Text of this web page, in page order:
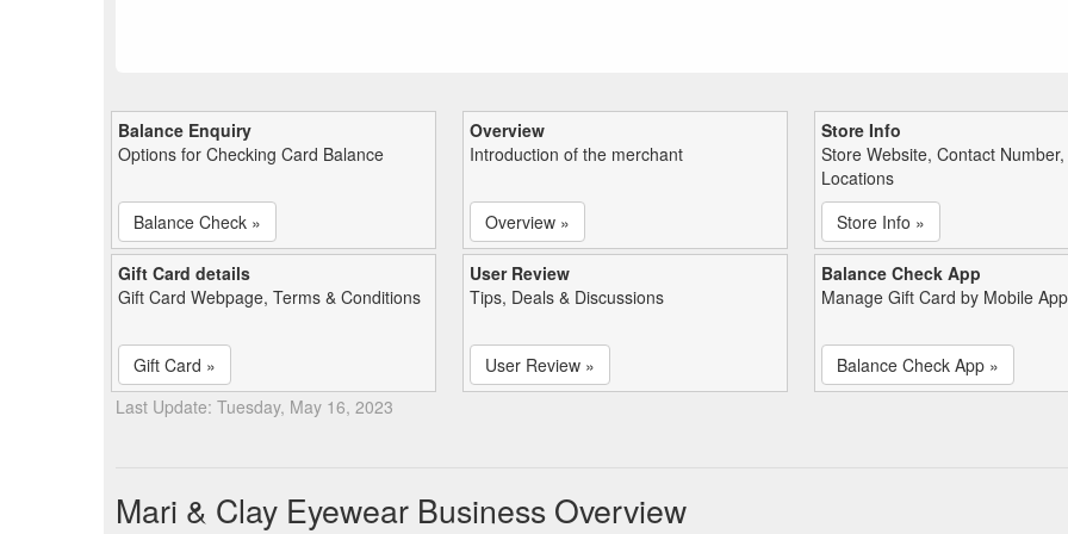
Balance Enquiry
Options for Checking Card Balance
Balance Check »
Overview
Introduction of the merchant
Overview »
Store Info
Store Website, Contact Number,
Locations
Store Info »
Gift Card details
Gift Card Webpage, Terms & Conditions
Gift Card »
User Review
Tips, Deals & Discussions
User Review »
Balance Check App
Manage Gift Card by Mobile App
Balance Check App »
Last Update: Tuesday, May 16, 2023
Mari & Clay Eyewear Business Overview